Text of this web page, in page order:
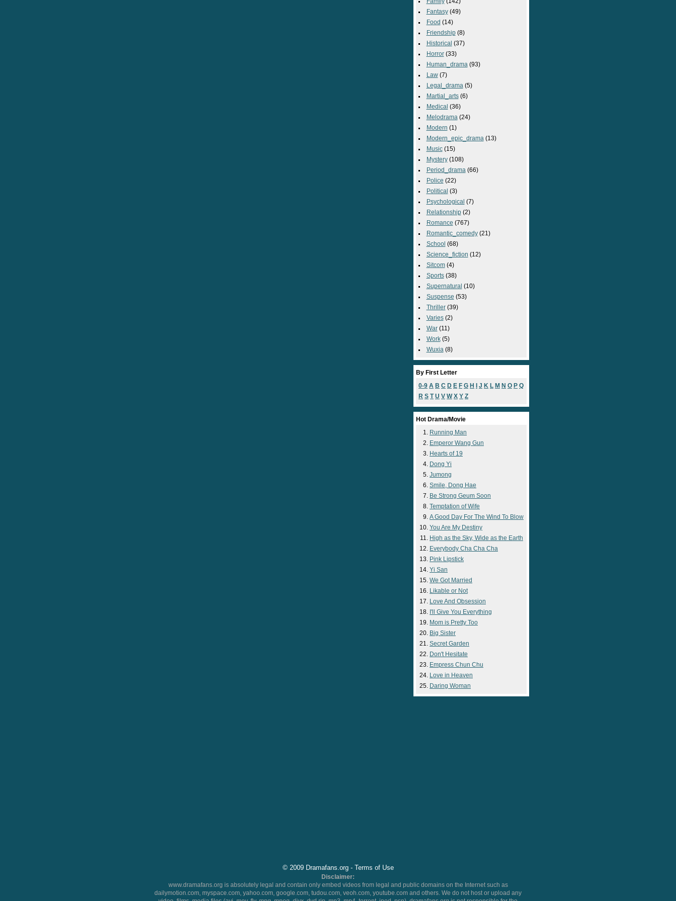
Fantasy(49)
Food (14)
Friendship(8)
Historical (37)
Horror(33)
Human_drama (93)
Law(7)
Legal_drama (5)
Martial_arts(6)
Medical (36)
Melodrama (24)
Modern (1)
Modern_epic_drama (13)
Music(15)
Mystery(108)
Period_drama (66)
Police (22)
Political (3)
Psychological (7)
Relationship(2)
Romance (767)
Romantic_comedy(21)
School (68)
Science_fiction (12)
Sitcom(4)
Sports(38)
Supernatural (10)
Suspense (53)
Thriller(39)
Varies(2)
War(11)
Work(5)
Wuxia (8)
By First Letter
0-9 A B C D E F G H J K L M N O P Q
R S T U V W X Y Z
Hot Drama/Movie
Running Man
Emperor Wang Gun
Hearts of 19
Dong Yi
Jumong
Smile, Dong Hae
Be Strong Geum Soon
Temptation of Wife
A Good Day For The Wind To Blow
You Are My Destiny
High as the Sky, Wide as the Earth
Everybody Cha Cha Cha
Pink Lipstick
Yi San
We Got Married
Likable or Not
Love And Obsession
I'll Give You Everything
Mom is Pretty Too
Big Sister
Secret Garden
Don't Hesitate
Empress Chun Chu
Love in Heaven
Daring Woman
© 2009 Dramafans.org - Terms of Use
Disclaimer:
www.dramafans.org is absolutely legal and contain only embed videos from legal and public domains on the Internet such as
dailymotion.com, myspace.com, yahoo.com, google.com, tudou.com, veoh.com, youtube.com and others. We do not host or upload any